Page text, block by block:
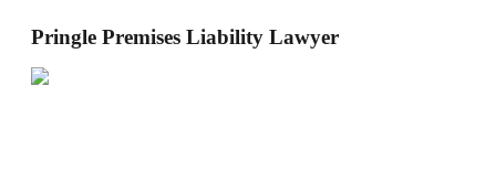
Pringle Premises Liability Lawyer